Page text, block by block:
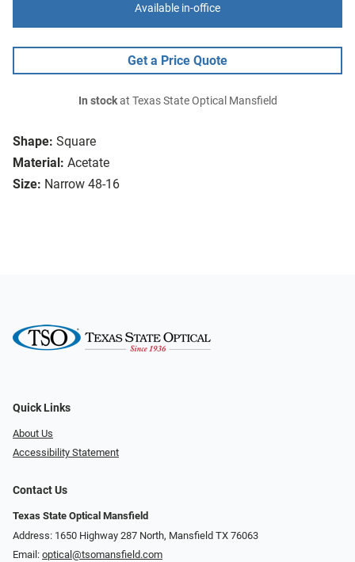
Shape: Square
Material: Acetate
Size: Narrow 48-16
Available in-office
Get a Price Quote
In stockat Texas State Optical Mansfield
Quick Links
About Us
Accessibility Statement
Contact Us
Texas State Optical Mansfield
Address: 1650 Highway 287 North, Mansfield TX 76063
Email: optical@tsomansfield.com